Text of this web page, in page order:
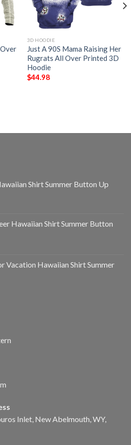
3D HOODIE
Just A 90S Mama Raising Her
Rugrats All Over Printed 3D
Hoodie
$44.98
Shirt Summer Button Up
Hawaiian Shirt Summer Button
Vacation Hawaiian Shirt Summer
Inlet, New Abelmouth, WY,